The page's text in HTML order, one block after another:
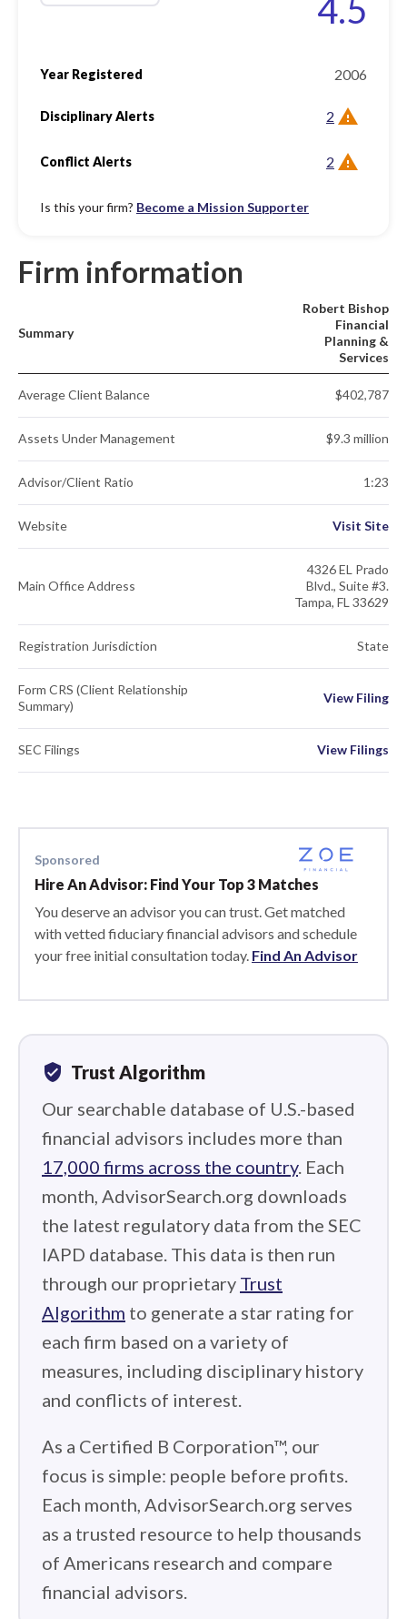
4.5
Year Registered 2006
Disciplinary Alerts 2
Conflict Alerts 2
Is this your firm? Become a Mission Supporter
Firm information
Summary
Robert Bishop
Financial
Planning &
Services
Average Client Balance $402,787
Assets Under Management $9.3 million
Advisor/Client Ratio 1:23
Website Visit Site
Main Office Address
4326 EL Prado
Blvd., Suite #3.
Tampa, FL 33629
Registration Jurisdiction State
Form CRS (Client Relationship
Summary)
View Filing
SEC Filings View Filings
Sponsored
Hire An Advisor: Find Your Top 3 Matches
You deserve an advisor you can trust. Get matched
with vetted fiduciary financial advisors and schedule
your free initial consultation today. Find An Advisor
verified_user Trust Algorithm
Our searchable database of U.S.-based
financial advisors includes more than
17,000 firms across the country. Each
month, AdvisorSearch.org downloads
the latest regulatory data from the SEC
IAPD database. This data is then run
through our proprietary Trust
Algorithm to generate a star rating for
each firm based on a variety of
measures, including disciplinary history
and conflicts of interest.
As a Certified B Corporation™, our
focus is simple: people before profits.
Each month, AdvisorSearch.org serves
as a trusted resource to help thousands
of Americans research and compare
financial advisors.